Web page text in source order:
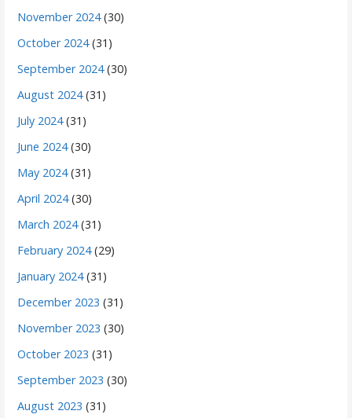
November 2024(30)
October 2024(31)
September 2024(30)
August 2024(31)
July 2024(31)
June 2024(30)
May 2024(31)
April 2024(30)
March 2024(31)
February 2024(29)
January 2024(31)
December 2023 (31)
November 2023 (30)
October 2023 (31)
September 2023 (30)
August 2023 (31)